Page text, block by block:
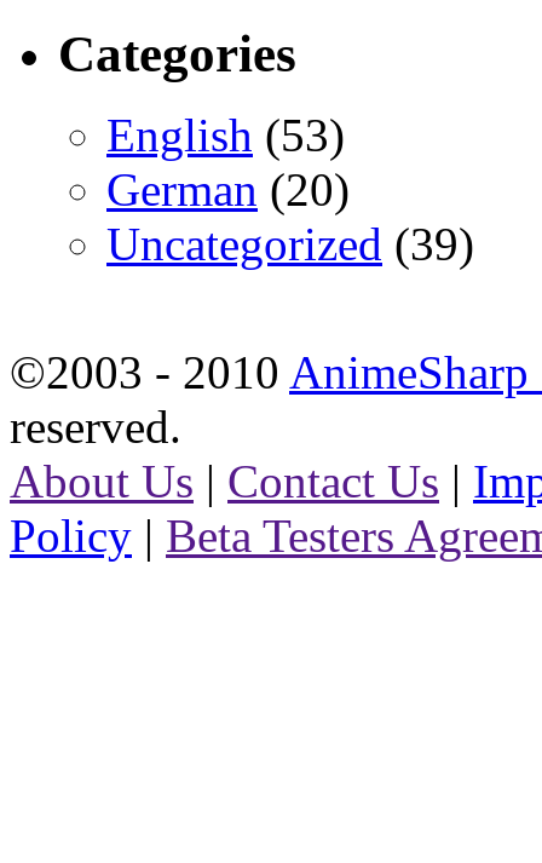
Categories
English (53)
German (20)
Uncategorized (39)
©2003 - 2010
reserved.
About Us | Contact Us |
Policy | Beta Testers